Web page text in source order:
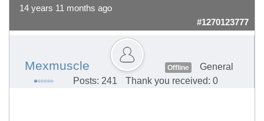
14 years 11 months ago
#1270123777
Mexmuscle Offline
General
Posts: 241
Thank you received: 0